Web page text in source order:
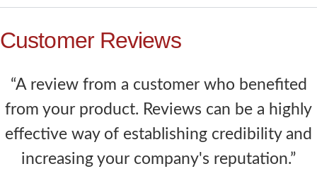
Customer Reviews
“A review from a customer who benefited
from your product. Reviews can be a highly
effective way of establishing credibility and
increasing your company's reputation.”